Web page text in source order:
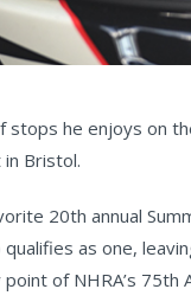
stops he enjoys on
Bristol.
20th annual
as one,
of NHRA’s 75th